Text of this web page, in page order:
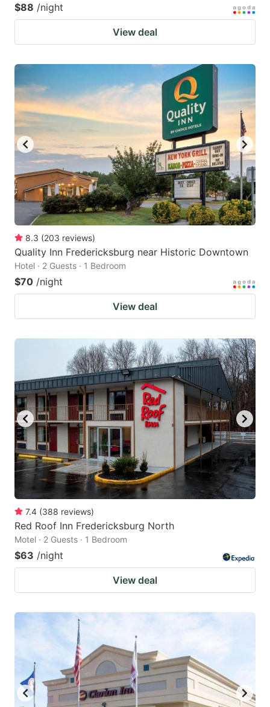
$88 /night
View deal
8.3 (203 reviews)
Quality Inn Fredericksburg near Historic Downtown
Hotel · 2 Guests · 1 Bedroom
$70 /night
View deal
7.4 (388 reviews)
Red Roof Inn Fredericksburg North
Motel · 2 Guests · 1 Bedroom
$63 /night
View deal